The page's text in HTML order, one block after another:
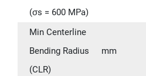
(σs = 600 MPa)
Min Centerline
Bending Radius
(CLR)
mm